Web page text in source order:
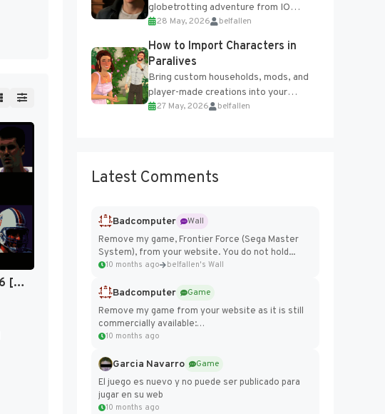
NFL Quarterback Club 96 [US]
globetrotting adventure from IO
Interactive, making excellent use of
the studio’s proprietary Glacier
Engine....
28 May, 2026 belfallen
How to Import Characters in
Paralives
Bring custom households, mods, and
player-made creations into your
Paralives world with ease. How to Add
27 May, 2026 belfallen
Latest Comments
Badcomputer
Wall
Remove my game, Frontier Force (Sega Master
System), from your website. You do not hold...
10 months ago belfallen's Wall
Badcomputer
Game
Remove my game from your website as it is still
commercially available:
https://badcomputer0.itch.io/frontier-force
10 months ago
Garcia Navarro
Game
El juego es nuevo y no puede ser publicado para
jugar en su web
10 months ago